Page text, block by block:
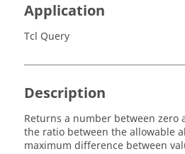
Application
Tcl Query
Description
Returns a number between zero
the ratio between the allowable
maximum difference between